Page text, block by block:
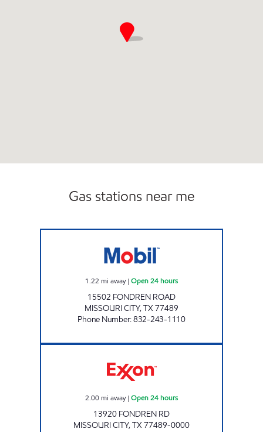
Gas stations near me
1.22 mi away| Open 24 hours
15502 FONDREN ROAD
MISSOURI CITY,TX77489
Phone Number:832-243-1110
2.00mi away| Open 24 hours
13920 FONDREN RD
MISSOURI CITY,TX77489-0000